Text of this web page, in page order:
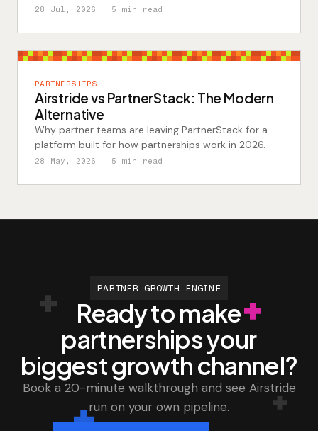
28 Jul, 2026 · 5 min read
PARTNERSHIPS
Airstride vs PartnerStack: The Modern
Alternative
Why partner teams are leaving PartnerStack for a
platform built for how partnerships work in 2026.
28 May, 2026 · 5 min read
PARTNER GROWTH ENGINE
Ready to make
partnerships your
biggest growth channel?
Book a 20-minute walkthrough and see Airstride
run on your own pipeline.